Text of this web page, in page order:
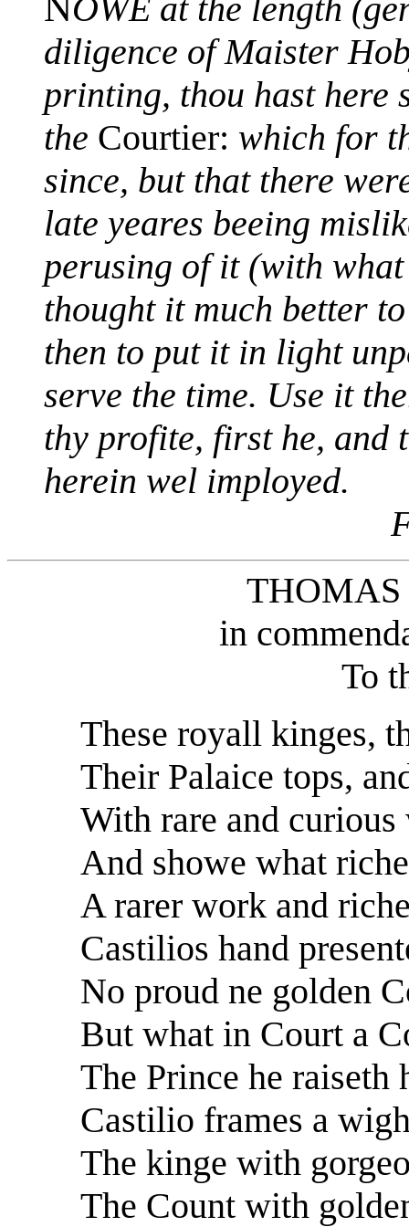
OWE at the length
diligence of Maister
printing, thou hast here
the Courtier: which for
since, but that there
late yeares beeing
perusing of it (with
thought it much better
then to put it in light
serve the time. Use it
thy profite, first he, and
herein wel imployed.
in
To
These royall kinges,
Their Palaice tops,
With rare and
And showe what
A rarer work and
Castilios hand
No proud ne golden
But what in Court a
The Prince he raiseth
Castilio frames a
The kinge with
The Count with